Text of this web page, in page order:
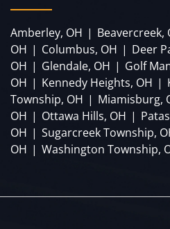
Amberley, OH | Beavercreek,
OH | Columbus, OH | Deer
OH | Glendale, OH | Golf
OH | Kennedy Heights, OH |
Township, OH | Miamisburg,
OH | Ottawa Hills, OH |
OH | Sugarcreek Township,
OH | Washington Township,